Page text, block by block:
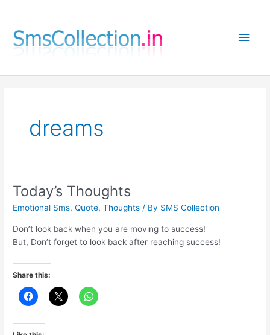
content
Main
dreams
Today’s Thoughts
Emotional Sms,Quote,Thoughts / By SMS Collection
Don’t look back when you are moving to success!
But, Don’t forget to look back after reaching success!
Share this: